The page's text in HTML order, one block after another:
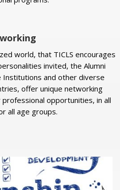
world, that TICLS encourages
invited, the Alumni
Institutions and other diverse
offer unique networking
opportunities, in all
all age groups.